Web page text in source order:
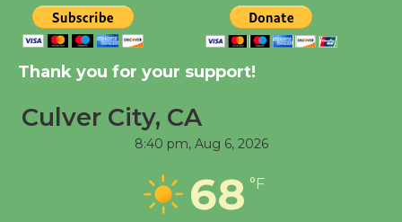
Kentwood Players -
Through August 10
Tour de Culver City
Senior Center
Thank you for your support!
Culver City, CA
8:40 pm, Aug 6, 2026
68 °F